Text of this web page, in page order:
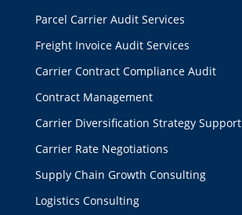
Parcel Carrier Audit Services
Freight Invoice Audit Services
Carrier Contract Compliance Audit
Contract Management
Carrier Diversification Strategy Support
Carrier Rate Negotiations
Supply Chain Growth Consulting
Logistics Consulting